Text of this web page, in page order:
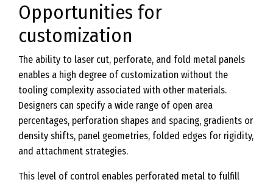
Opportunities for
customization
The ability to laser cut, perforate, and fold metal panels
enables a high degree of customization without the
tooling complexity associated with other materials.
Designers can specify a wide range of open area
percentages, perforation shapes and spacing, gradients or
density shifts, panel geometries, folded edges for rigidity,
and attachment strategies.
This level of control enables perforated metal to fulfill